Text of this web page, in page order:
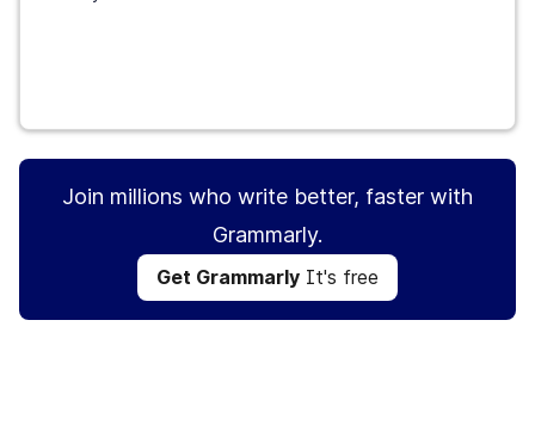
Join millions who write better, faster with
Grammarly.
Get Grammarly It's free